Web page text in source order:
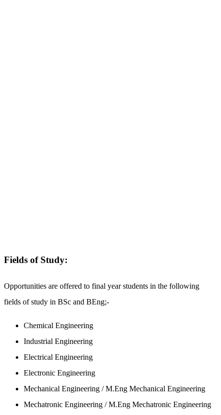
Fields of Study:
Opportunities are offered to final year students in the following
fields of study in BSc and BEng;-
Chemical Engineering
Industrial Engineering
Electrical Engineering
Electronic Engineering
Mechanical Engineering / M.Eng Mechanical Engineering
Mechatronic Engineering / M.Eng Mechatronic Engineering